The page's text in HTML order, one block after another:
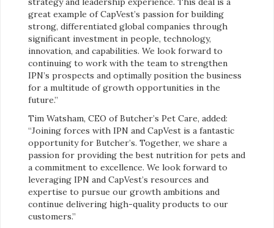
great example of CapVest’s passion for building
strong, differentiated global companies through
significant investment in people, technology,
innovation, and capabilities. We look forward to
continuing to work with the team to strengthen
IPN’s prospects and optimally position the business
for a multitude of growth opportunities in the
future.”
Tim Watsham, CEO of Butcher’s Pet Care, added:
“Joining forces with IPN and CapVest is a fantastic
opportunity for Butcher’s. Together, we share a
passion for providing the best nutrition for pets and
a commitment to excellence. We look forward to
leveraging IPN and CapVest’s resources and
expertise to pursue our growth ambitions and
continue delivering high-quality products to our
customers.”